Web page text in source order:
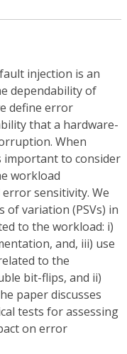
injection is an
dependability of
define error
that a hardware-
When
important to consider
workload
sensitivity. We
of variation (PSVs) in
to the workload: i)
and, iii) use
to the
bit-flips, and ii)
paper discusses
tests for assessing
on error